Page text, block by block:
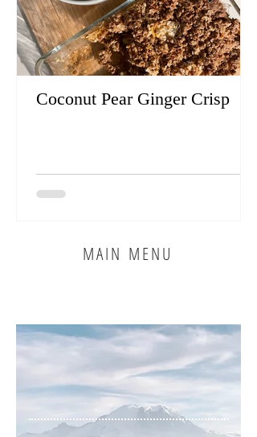
Coconut Pear Ginger Crisp
MAIN MENU